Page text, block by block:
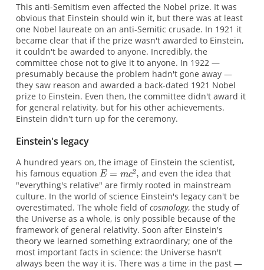
This anti-Semitism even affected the Nobel prize. It was
obvious that Einstein should win it, but there was at least
one Nobel laureate on an anti-Semitic crusade. In 1921 it
became clear that if the prize wasn't awarded to Einstein,
it couldn't be awarded to anyone. Incredibly, the
committee chose not to give it to anyone. In 1922 —
presumably because the problem hadn't gone away —
they saw reason and awarded a back-dated 1921 Nobel
prize to Einstein. Even then, the committee didn't award it
for general relativity, but for his other achievements.
Einstein didn't turn up for the ceremony.
Einstein's legacy
A hundred years on, the image of Einstein the scientist,
his famous equation
and even the idea that
"everything's relative" are firmly rooted in mainstream
culture. In the world of science Einstein's legacy can't be
overestimated. The whole ﬁeld ofcosmology, the study of
the Universe as a whole, is only possible because of the
framework of general relativity. Soon after Einstein's
theory we learned something extraordinary; one of the
most important facts in science: the Universe hasn't
always been the way it is. There was a time in the past —